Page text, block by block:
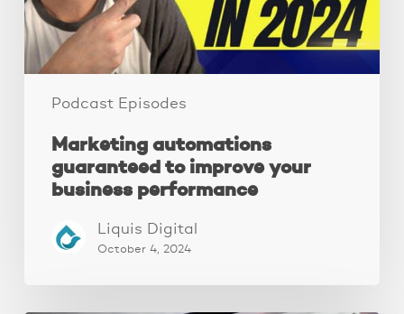
Podcast Episodes
performance
Marketing automations
guaranteed to improve your
business performance
Liquis Digital
October 4, 2024